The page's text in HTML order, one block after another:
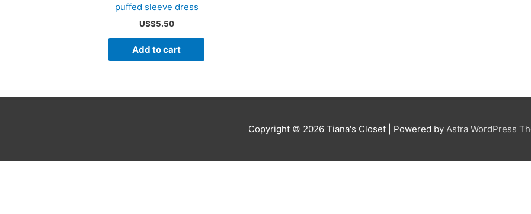
puffed sleeve dress
US$5.50
Add to cart
Copyright © 2026 Tiana's Closet| Powered by Astra WordPress